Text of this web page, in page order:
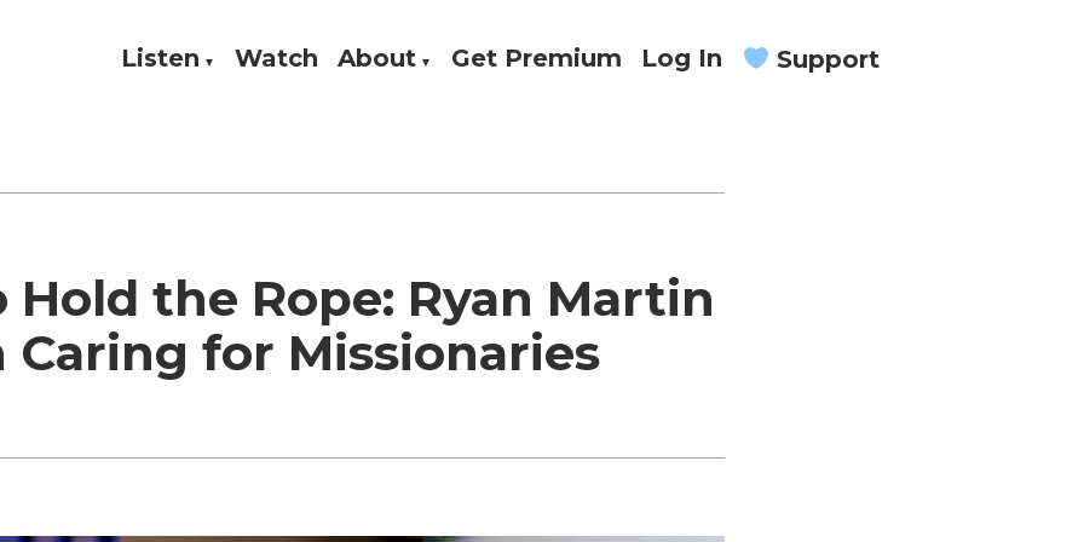
and Practice
Listen Watch About Get Premium Log In Support
Hold the Rope: Ryan Martin
Caring for Missionaries